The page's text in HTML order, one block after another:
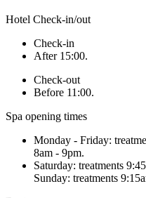
Hotel Check-in/out
Check-in
After 15:00.
Check-out
Before 11:00.
Spa opening times
Monday - Friday:
8am - 9pm.
Saturday: treatments
Sunday: treatments